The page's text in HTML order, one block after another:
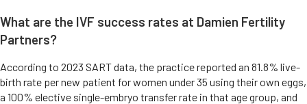
What are the IVF success rates at Damien Fertility
Partners?
According to 2023 SART data, the practice reported an 81.8% live-
birth rate per new patient for women under 35 using their own eggs,
a 100% elective single-embryo transfer rate in that age group, and